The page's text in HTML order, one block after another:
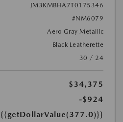
JM3KMBHA7T0175346
#NM6079
Aero Gray Metallic
Black Leatherette
30 / 24
$34,375
-$924
{{getDollarValue(377.0)}}